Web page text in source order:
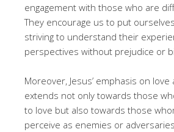
engagement with those who are
They encourage us to put
striving to understand their
perspectives without prejudice or
Moreover, Jesus’ emphasis on
extends not only towards those
to love but also towards those
perceive as enemies or